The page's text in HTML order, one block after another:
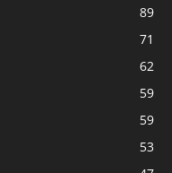
89
71
62
59
59
53